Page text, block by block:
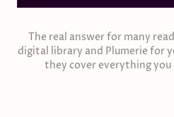
The real answer for many
digital library and Plumerie for
they cover everything